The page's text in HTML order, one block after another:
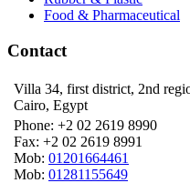
Food & Pharmaceutical
Contact
Villa 34, first district, 2nd
Cairo, Egypt
Phone: +2 02 2619 8990
Fax: +2 02 2619 8991
Mob: 01201664461
Mob: 01281155649